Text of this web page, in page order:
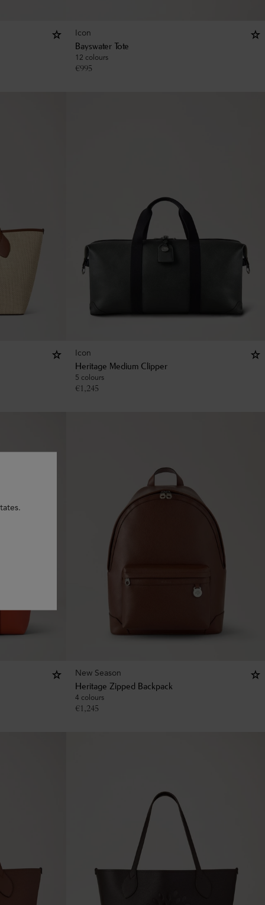
Icon
Bayswater Tote
12 colours
€995
Icon
Heritage Medium Clipper
5 colours
€1,245
New Season
Heritage Zipped Backpack
4 colours
€1,245